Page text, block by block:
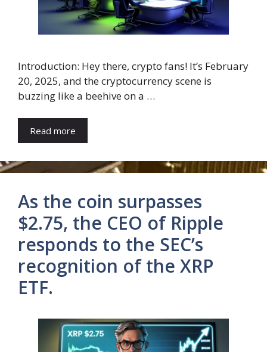
Introduction: Hey there, crypto fans! It’s February
20, 2025, and the cryptocurrency scene is
buzzing like a beehive on a …
Read more
As the coin surpasses
$2.75, the CEO of Ripple
responds to the SEC’s
recognition of the XRP
ETF.